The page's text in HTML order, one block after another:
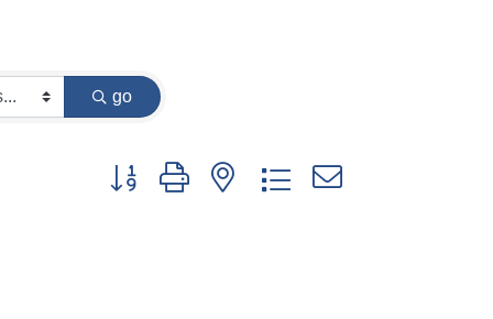
go
Button group with nested dropdown